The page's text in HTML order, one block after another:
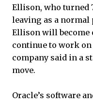
Ellison, who turned
leaving as a
Ellison will become
continue to work on
company said in a
move.
Oracle’s software